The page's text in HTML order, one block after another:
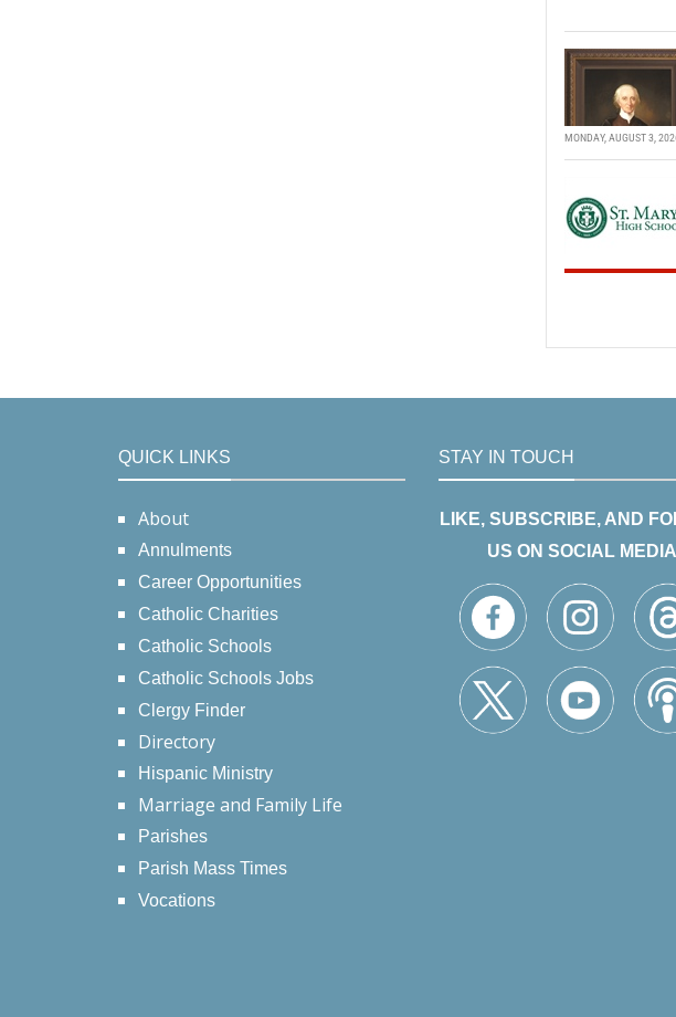
MONDAY, AUGUST 3,
QUICK LINKS
About
Annulments
Career Opportunities
Catholic Charities
Catholic Schools
Catholic Schools Jobs
Clergy Finder
Directory
Hispanic Ministry
Marriage and Family Life
Parishes
Parish Mass Times
Vocations
STAY IN TOUCH
LIKE, SUBSCRIBE, AND
US ON SOCIAL MEDIA